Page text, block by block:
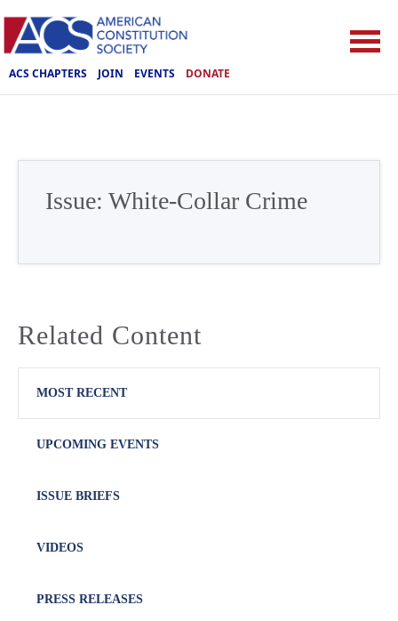
ACS CHAPTERS JOIN EVENTS DONATE
Issue: White-Collar Crime
Related Content
MOST RECENT
UPCOMING EVENTS
ISSUE BRIEFS
VIDEOS
PRESS RELEASES